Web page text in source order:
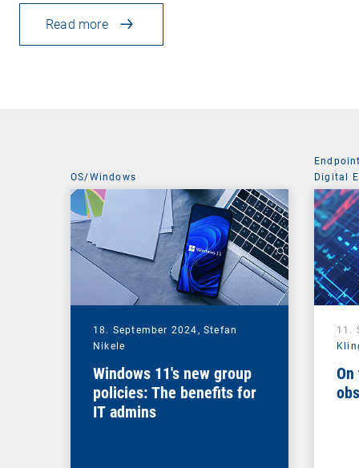
Read more
OS/Windows
18. September 2024, Stefan
Nikele
Windows 11's new group
policies: The benefits for
IT admins
Digital
11.